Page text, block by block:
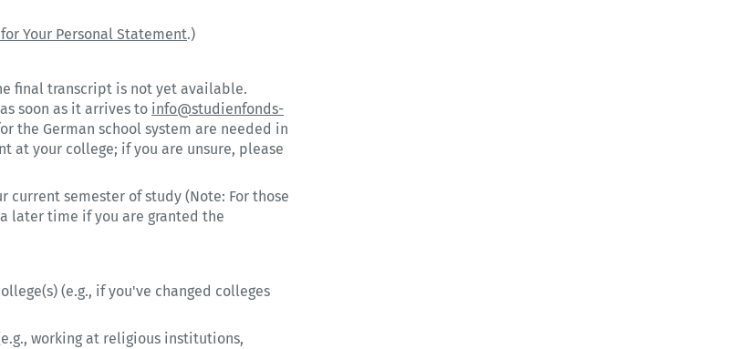
Your Personal Statement.)
final transcript is not yet available.
soon as it arrives to info@studienfonds-
the German school system are needed in
at your college; if you are unsure, please
semester of study (Note: For those
later time if you are granted the
(e.g., if you've changed colleges
working at religious institutions,